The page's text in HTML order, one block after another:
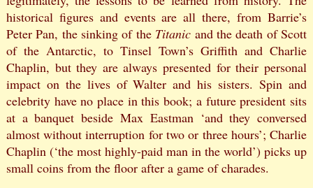
historical figures and events are all there, from Barrie’s
Peter Pan, the sinking of the Titanic and the death of Scott
of the Antarctic, to Tinsel Town’s Griffith and Charlie
Chaplin, but they are always presented for their personal
impact on the lives of Walter and his sisters. Spin and
celebrity have no place in this book; a future president sits
at a banquet beside Max Eastman ‘and they conversed
almost without interruption for two or three hours’; Charlie
Chaplin (‘the most highly-paid man in the world’) picks up
small coins from the floor after a game of charades.